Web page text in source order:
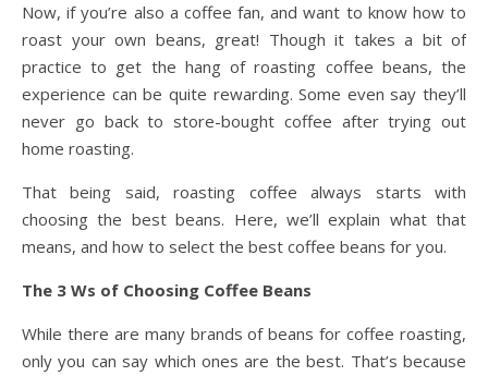
Now, if you’re also a coffee fan, and want to know how to
roast your own beans, great! Though it takes a bit of
practice to get the hang of roasting coffee beans, the
experience can be quite rewarding. Some even say they’ll
never go back to store-bought coffee after trying out
home roasting.
That being said, roasting coffee always starts with
choosing the best beans. Here, we’ll explain what that
means, and how to select the best coffee beans for you.
The 3 Ws of Choosing Coffee Beans
While there are many brands of beans for coffee roasting,
only you can say which ones are the best. That’s because